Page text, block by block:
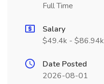
Full Time
Salary
$49.4k - $86.94k
Date Posted
2026-08-01